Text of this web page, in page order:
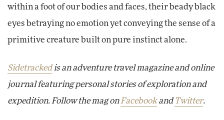
within a foot of our bodies and faces, their beady black
eyes betraying no emotion yet conveying the sense of a
primitive creature built on pure instinct alone.
Sidetrackedis an adventure travel magazine and online
journal featuring personal stories of exploration and
expedition. Follow the mag on Facebookand Twitter.